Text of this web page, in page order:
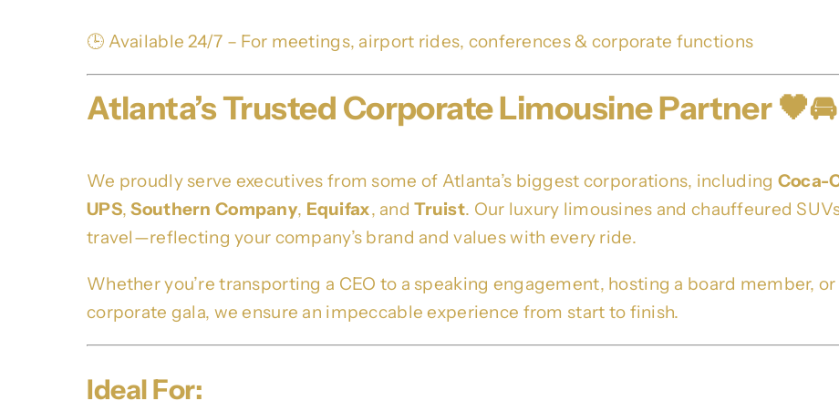
🕒 Available 24/7 – For meetings, airport rides, conferences & corporate functions
Atlanta’s Trusted Corporate Limousine Partner 🖤🚘
We proudly serve executives from some of Atlanta’s biggest corporations, including Coca-
UPS,Southern Company, Equifax, andTruist. Our luxury limousines and chauffeured
travel—reflecting your company’s brand and values with every ride.
Whether you’re transporting a CEO to a speaking engagement, hosting a board member,
corporate gala, we ensure an impeccable experience from start to finish.
Ideal For: